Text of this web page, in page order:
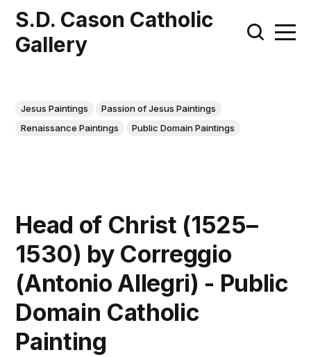
S.D. Cason Catholic
Gallery
Jesus Paintings
Passion of Jesus Paintings
Renaissance Paintings
Public Domain Paintings
Head of Christ (1525–
1530) by Correggio
(Antonio Allegri) - Public
Domain Catholic
Painting